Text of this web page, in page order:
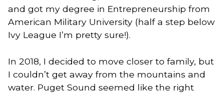
and got my degree in Entrepreneurship from
American Military University (half a step below
Ivy League I’m pretty sure!).
In 2018, I decided to move closer to family, but
I couldn’t get away from the mountains and
water. Puget Sound seemed like the right